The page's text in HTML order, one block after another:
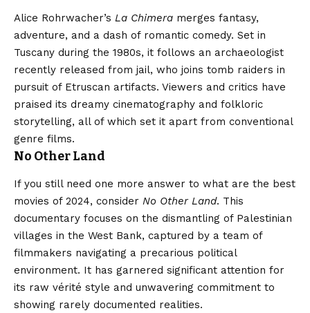
Alice Rohrwacher’s La Chimera merges fantasy,
adventure, and a dash of romantic comedy. Set in
Tuscany during the 1980s, it follows an archaeologist
recently released from jail, who joins tomb raiders in
pursuit of Etruscan artifacts. Viewers and critics have
praised its dreamy cinematography and folkloric
storytelling, all of which set it apart from conventional
genre films.
No Other Land
If you still need one more answer to what are the best
movies of 2024, consider No Other Land. This
documentary focuses on the dismantling of Palestinian
villages in the West Bank, captured by a team of
filmmakers navigating a precarious political
environment. It has garnered significant attention for
its raw vérité style and unwavering commitment to
showing rarely documented realities.